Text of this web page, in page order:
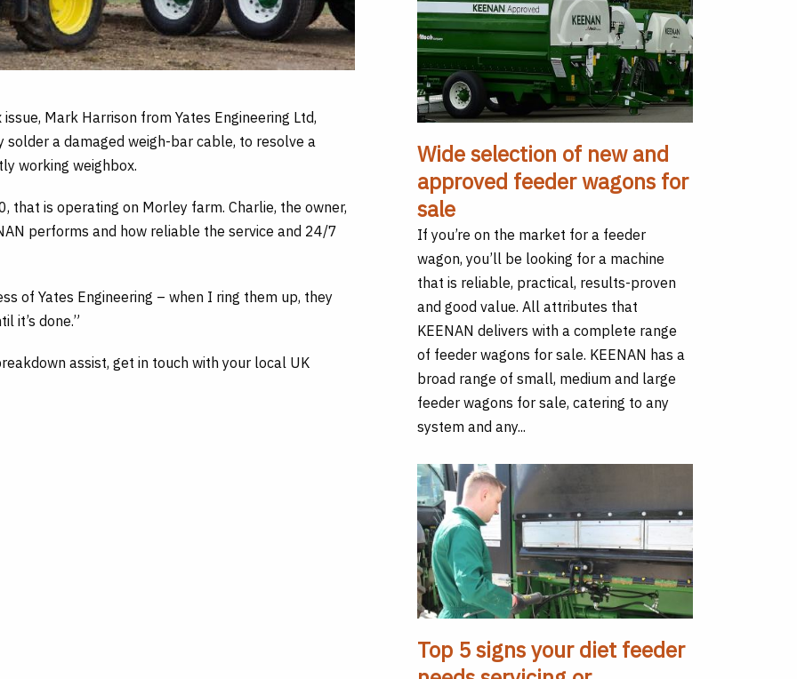
Mark Harrison from Yates Engineering Ltd,
a damaged weigh-bar cable, to resolve a
working weighbox.
that is operating on Morley farm. Charlie, the owner,
performs and how reliable the service and 24/7
of Yates Engineering – when I ring them up, they
it’s done.”
assist, get in touch with your local UK
Wide selection of new and
approved feeder wagons for
sale
If you’re on the market for a feeder
wagon, you’ll be looking for a machine
that is reliable, practical, results-proven
and good value. All attributes that
KEENAN delivers with a complete range
of feeder wagons for sale. KEENAN has a
broad range of small, medium and large
feeder wagons for sale, catering to any
system and any...
Top 5 signs your diet feeder